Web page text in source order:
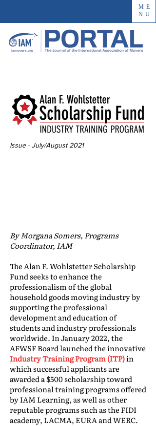
ME
NU
Issue - July/August 2021
By Morgana Somers, Programs
Coordinator, IAM
The Alan F. Wohlstetter Scholarship
Fund seeks to enhance the
professionalism of the global
household goods moving industry by
supporting the professional
development and education of
students and industry professionals
worldwide. In January 2022, the
AFWSF Board launched the innovative
Industry Training Program (ITP)in
which successful applicants are
awarded a $500 scholarship toward
professional training programs offered
by IAM Learning, as well as other
reputable programs such as the FIDI
academy, LACMA, EURA and WERC.